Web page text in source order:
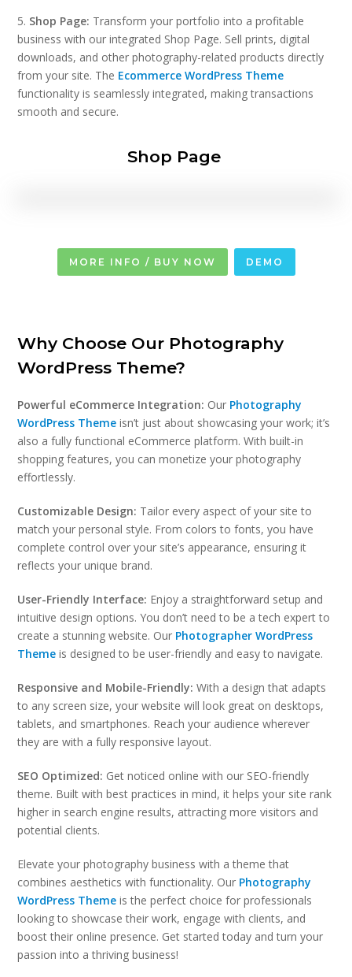
5. Shop Page: Transform your portfolio into a profitable
business with our integrated Shop Page. Sell prints, digital
downloads, and other photography-related products directly
from your site. The Ecommerce WordPress Theme
functionality is seamlessly integrated, making transactions
smooth and secure.
Shop Page
MORE INFO / BUY NOW DEMO
Why Choose Our Photography
WordPress Theme?
Powerful eCommerce Integration: Our Photography
WordPress Theme isn’t just about showcasing your work; it’s
also a fully functional eCommerce platform. With built-in
shopping features, you can monetize your photography
effortlessly.
Customizable Design: Tailor every aspect of your site to
match your personal style. From colors to fonts, you have
complete control over your site’s appearance, ensuring it
reflects your unique brand.
User-Friendly Interface: Enjoy a straightforward setup and
intuitive design options. You don’t need to be a tech expert to
create a stunning website. Our Photographer WordPress
Theme is designed to be user-friendly and easy to navigate.
Responsive and Mobile-Friendly: With a design that adapts
to any screen size, your website will look great on desktops,
tablets, and smartphones. Reach your audience wherever
they are with a fully responsive layout.
SEO Optimized: Get noticed online with our SEO-friendly
theme. Built with best practices in mind, it helps your site rank
higher in search engine results, attracting more visitors and
potential clients.
Elevate your photography business with a theme that
combines aesthetics with functionality. Our Photography
WordPress Theme is the perfect choice for professionals
looking to showcase their work, engage with clients, and
boost their online presence. Get started today and turn your
passion into a thriving business!